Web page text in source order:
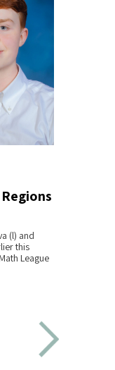
(l) and
this
League